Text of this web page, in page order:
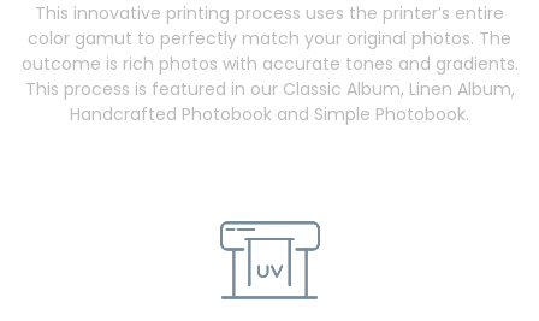
This innovative printing process uses the printer’s entire
color gamut to perfectly match your original photos. The
outcome is rich photos with accurate tones and gradients.
This process is featured in our Classic Album, Linen Album,
Handcrafted Photobook and Simple Photobook.